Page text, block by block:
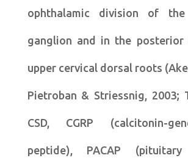
ophthalamic division of the
ganglion and in the posterior
upper cervical dorsal roots
Pietroban & Striessnig, 2003;
CSD, CGRP (calcitonin-
peptide), PACAP (pituitary